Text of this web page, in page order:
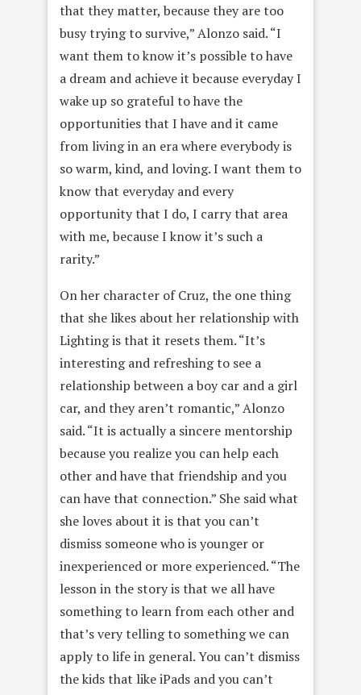
that they matter, because they are too
busy trying to survive,” Alonzo said. “I
want them to know it’s possible to have
a dream and achieve it because everyday I
wake up so grateful to have the
opportunities that I have and it came
from living in an era where everybody is
so warm, kind, and loving. I want them to
know that everyday and every
opportunity that I do, I carry that area
with me, because I know it’s such a
rarity.”
On her character of Cruz, the one thing
that she likes about her relationship with
Lighting is that it resets them. “It’s
interesting and refreshing to see a
relationship between a boy car and a girl
car, and they aren’t romantic,” Alonzo
said. “It is actually a sincere mentorship
because you realize you can help each
other and have that friendship and you
can have that connection.” She said what
she loves about it is that you can’t
dismiss someone who is younger or
inexperienced or more experienced. “The
lesson in the story is that we all have
something to learn from each other and
that’s very telling to something we can
apply to life in general. You can’t dismiss
the kids that like iPads and you can’t